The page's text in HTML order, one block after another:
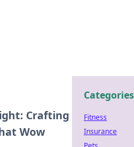
Crafting
Wow
Categories
Fitness
Insurance